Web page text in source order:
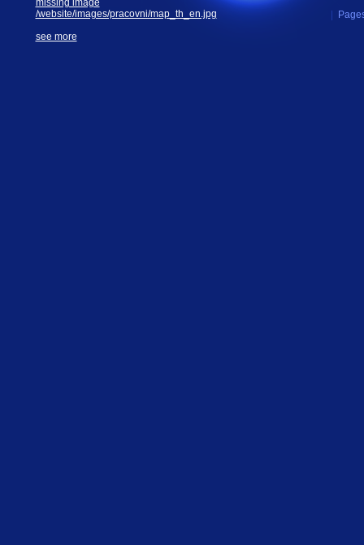
missing image
/website/images/pracovni/map_th_en.jpg
see more